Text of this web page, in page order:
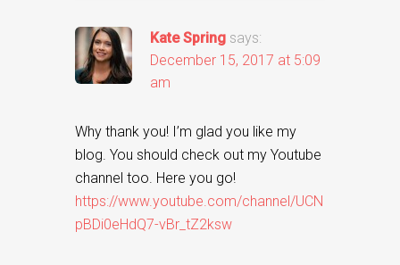
Kate Spring says:
December 15, 2017 at 5:09
am
Why thank you! I’m glad you like my
blog. You should check out my Youtube
channel too. Here you go!
https://www.youtube.com/channel/UCN
pBDi0eHdQ7-vBr_tZ2ksw